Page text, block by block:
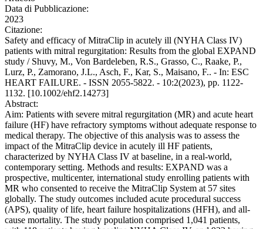
Data di Pubblicazione:
2023
Citazione:
Safety and efficacy of MitraClip in acutely ill (NYHA Class IV)
patients with mitral regurgitation: Results from the global EXPAND
study / Shuvy, M., Von Bardeleben, R.S., Grasso, C., Raake, P.,
Lurz, P., Zamorano, J.L., Asch, F., Kar, S., Maisano, F.. - In: ESC
HEART FAILURE. - ISSN 2055-5822. - 10:2(2023), pp. 1122-
1132. [10.1002/ehf2.14273]
Abstract:
Aim: Patients with severe mitral regurgitation (MR) and acute heart
failure (HF) have refractory symptoms without adequate response to
medical therapy. The objective of this analysis was to assess the
impact of the MitraClip device in acutely ill HF patients,
characterized by NYHA Class IV at baseline, in a real-world,
contemporary setting. Methods and results: EXPAND was a
prospective, multicenter, international study enrolling patients with
MR who consented to receive the MitraClip System at 57 sites
globally. The study outcomes included acute procedural success
(APS), quality of life, heart failure hospitalizations (HFH), and all-
cause mortality. The study population comprised 1,041 patients,